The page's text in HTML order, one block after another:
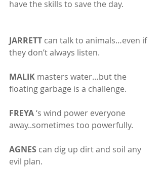
have the skills to save the day.
JARRETT can talk to animals…even if
they don’t always listen.
MALIK masters water…but the
floating garbage is a challenge.
FREYA ‘s wind power everyone
away..sometimes too powerfully.
AGNES can dig up dirt and soil any
evil plan.